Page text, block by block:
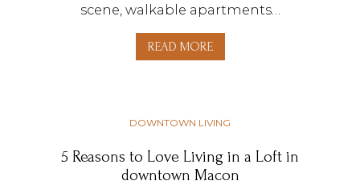
scene, walkable apartments…
READ MORE
5 Reasons to Love Living in a Loft in
downtown Macon
DOWNTOWN LIVING